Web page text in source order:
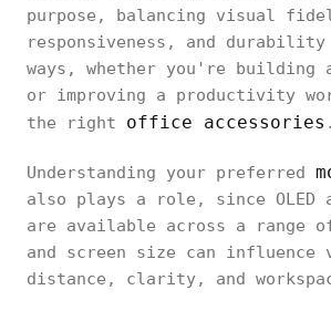
purpose, balancing visual
responsiveness, and
ways, whether you're building
or improving a productivity
the right office accessories .
Understanding your preferred
also plays a role, since OLED
are available across a range
and screen size can influence
distance, clarity, and